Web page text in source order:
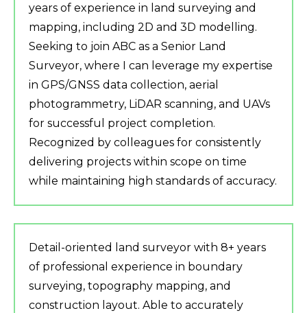
years of experience in land surveying and
mapping, including 2D and 3D modelling.
Seeking to join ABC as a Senior Land
Surveyor, where I can leverage my expertise
in GPS/GNSS data collection, aerial
photogrammetry, LiDAR scanning, and UAVs
for successful project completion.
Recognized by colleagues for consistently
delivering projects within scope on time
while maintaining high standards of accuracy.
Detail-oriented land surveyor with 8+ years
of professional experience in boundary
surveying, topography mapping, and
construction layout. Able to accurately